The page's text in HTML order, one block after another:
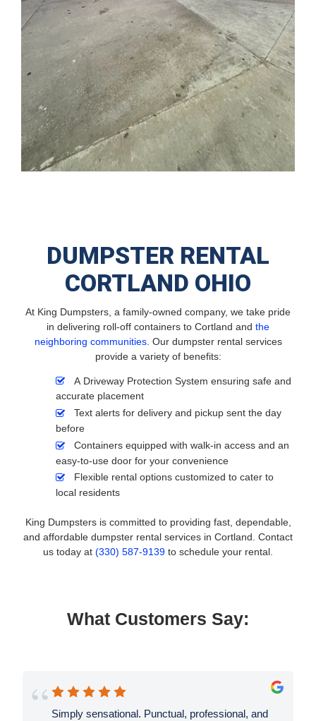
DUMPSTER RENTAL
CORTLAND OHIO
At King Dumpsters, a family-owned company, we take pride
in delivering roll-off containers to Cortland and the
neighboring communities. Our dumpster rental services
provide a variety of benefits:
A Driveway Protection System ensuring safe and
accurate placement
Text alerts for delivery and pickup sent the day
before
Containers equipped with walk-in access and an
easy-to-use door for your convenience
Flexible rental options customized to cater to
local residents
King Dumpsters is committed to providing fast, dependable,
and affordable dumpster rental services in Cortland. Contact
us today at (330) 587-9139 to schedule your rental.
What Customers Say:
Simply sensational. Punctual, professional, and